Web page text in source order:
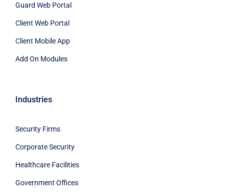
Guard Web Portal
Client Web Portal
Client Mobile App
Add On Modules
Industries
Security Firms
Corporate Security
Healthcare Facilities
Government Offices